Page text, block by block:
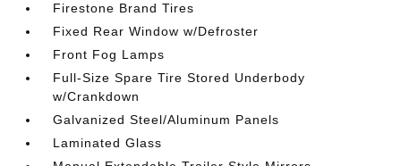
Firestone Brand Tires
Fixed Rear Window w/Defroster
Front Fog Lamps
Full-Size Spare Tire Stored Underbody
w/Crankdown
Galvanized Steel/Aluminum Panels
Laminated Glass